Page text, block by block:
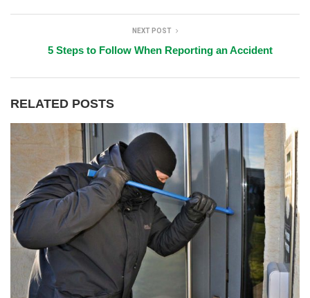
NEXT POST
5 Steps to Follow When Reporting an Accident
RELATED POSTS